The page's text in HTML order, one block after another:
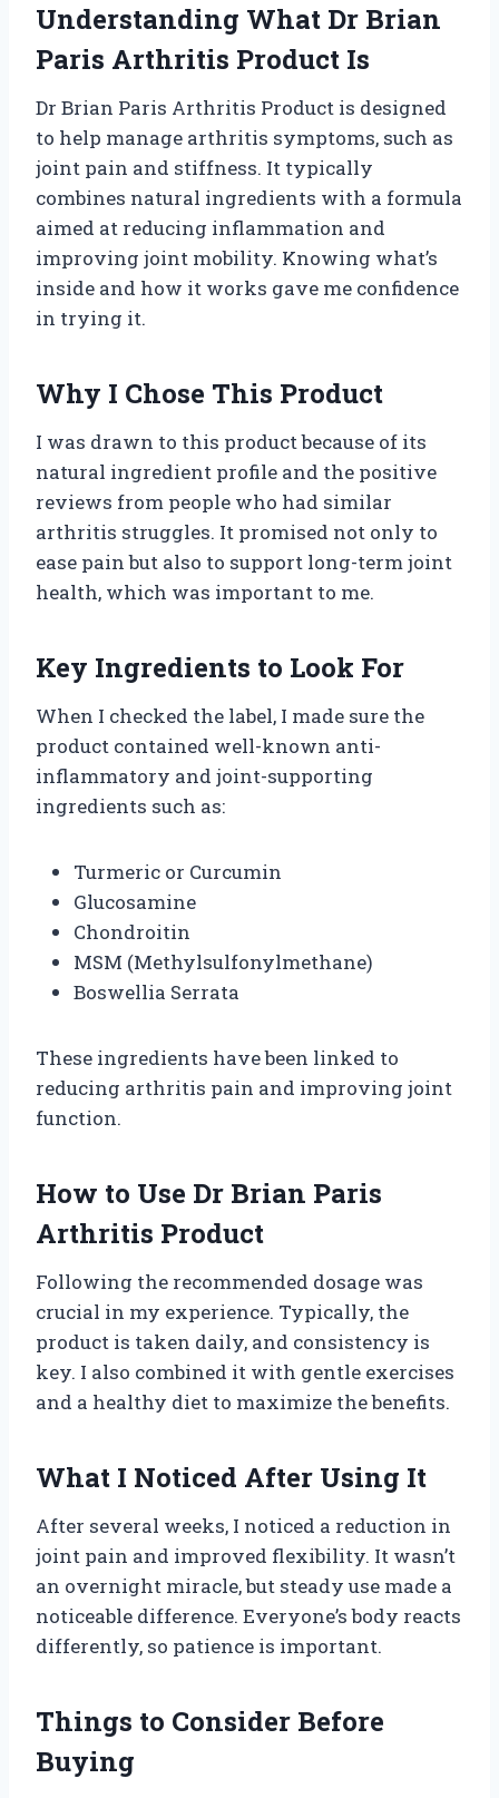
Understanding What Dr Brian
Paris Arthritis Product Is
Dr Brian Paris Arthritis Product is designed
to help manage arthritis symptoms, such as
joint pain and stiffness. It typically
combines natural ingredients with a formula
aimed at reducing inflammation and
improving joint mobility. Knowing what’s
inside and how it works gave me confidence
in trying it.
Why I Chose This Product
I was drawn to this product because of its
natural ingredient profile and the positive
reviews from people who had similar
arthritis struggles. It promised not only to
ease pain but also to support long-term joint
health, which was important to me.
Key Ingredients to Look For
When I checked the label, I made sure the
product contained well-known anti-
inflammatory and joint-supporting
ingredients such as:
Turmeric or Curcumin
Glucosamine
Chondroitin
MSM (Methylsulfonylmethane)
Boswellia Serrata
These ingredients have been linked to
reducing arthritis pain and improving joint
function.
How to Use Dr Brian Paris
Arthritis Product
Following the recommended dosage was
crucial in my experience. Typically, the
product is taken daily, and consistency is
key. I also combined it with gentle exercises
and a healthy diet to maximize the benefits.
What I Noticed After Using It
After several weeks, I noticed a reduction in
joint pain and improved flexibility. It wasn’t
an overnight miracle, but steady use made a
noticeable difference. Everyone’s body reacts
differently, so patience is important.
Things to Consider Before
Buying